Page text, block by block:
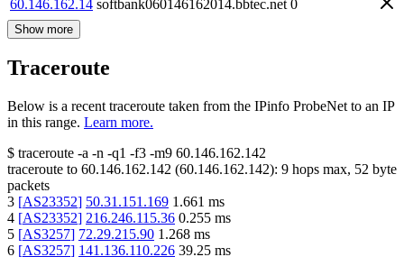
60.146.162.14 softbank060146162014.bbtec.net 0
Show more
Traceroute
Below is a recent traceroute taken from the IPinfo ProbeNet to an IP
in this range. Learn more.
$ traceroute -a -n -q1 -f3 -m9 60.146.162.142
traceroute to 60.146.162.142 (60.146.162.142): 9 hops max, 52 byte
packets
3 [AS23352] 50.31.151.169 1.661 ms
4 [AS23352] 216.246.115.36 0.255 ms
5 [AS3257] 72.29.215.90 1.268 ms
6 [AS3257] 141.136.110.226 39.25 ms